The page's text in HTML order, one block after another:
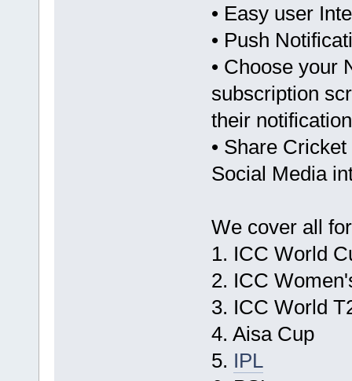
• Easy user
• Push
• Choose your
subscription
their
• Share
Social Media
We cover all
1. ICC World
2. ICC
3. ICC World
4. Aisa Cup
5. IPL